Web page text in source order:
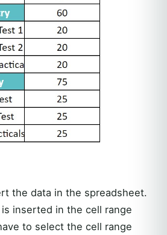
the data in the spreadsheet.
inserted in the cell range
to select the cell range